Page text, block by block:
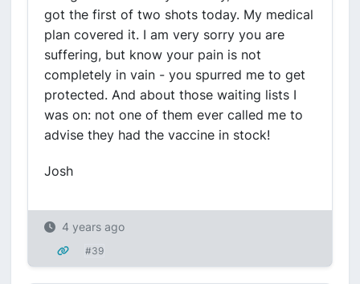
got the first of two shots today. My medical
plan covered it. I am very sorry you are
suffering, but know your pain is not
completely in vain - you spurred me to get
protected. And about those waiting lists I
was on: not one of them ever called me to
advise they had the vaccine in stock!
Josh
4 years ago
#39